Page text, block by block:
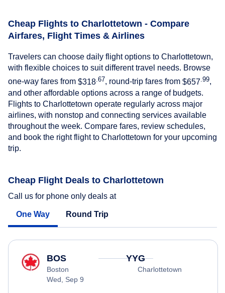
Cheap Flights to Charlottetown - Compare
Airfares, Flight Times & Airlines
Travelers can choose daily flight options to Charlottetown,
with flexible choices to suit different travel needs. Browse
one-way fares from $318 .67, round-trip fares from $657 .99,
and other affordable options across a range of budgets.
Flights to Charlottetown operate regularly across major
airlines, with nonstop and connecting services available
throughout the week. Compare fares, review schedules,
and book the right flight to Charlottetown for your upcoming
trip.
Cheap Flight Deals to Charlottetown
Call us for phone only deals at
One Way Round Trip
BOS
Boston
Wed, Sep 9
YYG
Charlottetown